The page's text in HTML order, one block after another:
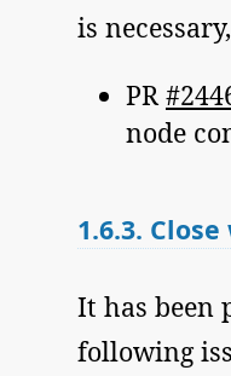
is
PR
node
1.6.3.
It has been
following